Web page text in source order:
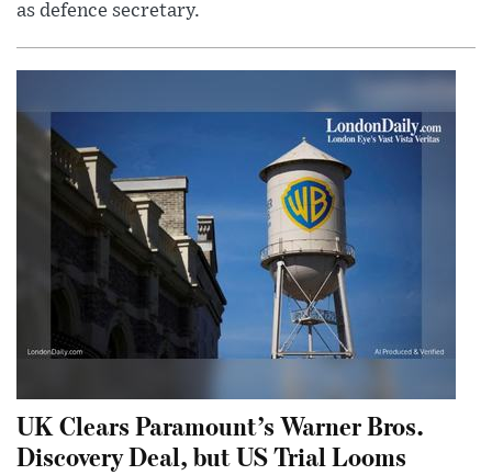
as defence secretary.
UK Clears Paramount’s Warner Bros.
Discovery Deal, but US Trial Looms